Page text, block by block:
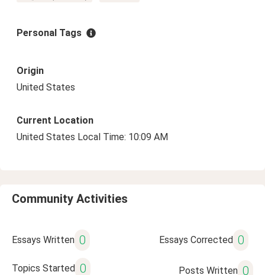
Personal Tags
Origin
United States
Current Location
United States Local Time: 10:09 AM
Community Activities
Essays Written 0 Essays Corrected 0
Topics Started 0 Posts Written 0